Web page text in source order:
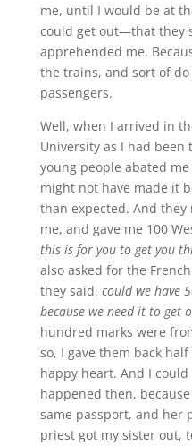
me, until I would be at
could get out—that they
apprehended me.
the trains, and sort of do
passengers.
Well, when I arrived in
University as I had
young people abated
might not have made it
than expected. And they
me, and gave me 100
this is for you to get you
also asked for the
they said, could we have
because we need it to get
hundred marks were
so, I gave them back
happy heart. And I
happened then,
same passport, and
priest got my sister out,